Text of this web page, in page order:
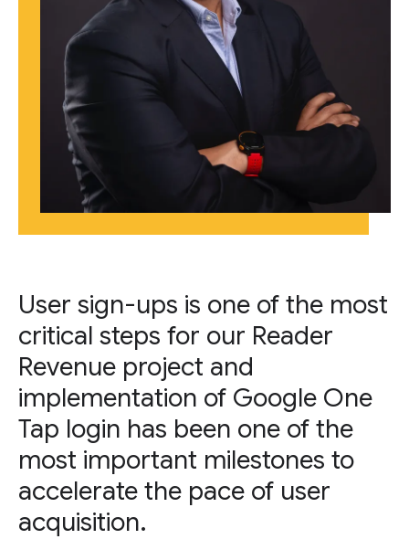
User sign-ups is one of the most
critical steps for our Reader
Revenue project and
implementation of Google One
Tap login has been one of the
most important milestones to
accelerate the pace of user
acquisition.